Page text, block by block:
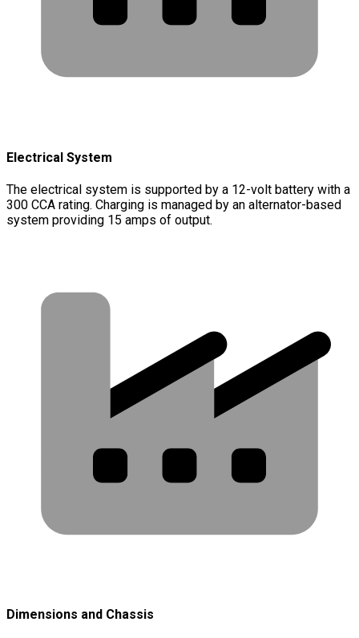
Electrical System
The electrical system is supported by a 12-volt battery with a
300 CCA rating. Charging is managed by an alternator-based
system providing 15 amps of output.
Dimensions and Chassis